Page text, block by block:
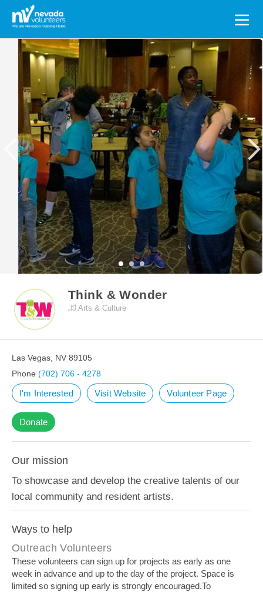
Search
for:
Think & Wonder
Arts & Culture
Las Vegas, NV 89105
Phone (702) 706 - 4278
I'm Interested Visit Website Volunteer Page
Donate
Our mission
To showcase and develop the creative talents of our
local community and resident artists.
Ways to help
Outreach Volunteers
These volunteers can sign up for projects as early as one
week in advance and up to the day of the project. Space is
limited so signing up early is strongly encouraged.To